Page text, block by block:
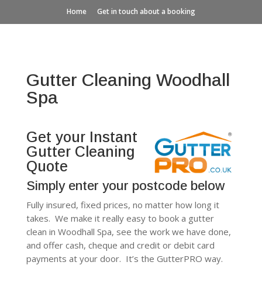
Home Get in touch about a booking
Gutter Cleaning Woodhall
Spa
Get your Instant
Gutter Cleaning
Quote
Simply enter your postcode below
Fully insured, fixed prices, no matter how long it
takes. We make it really easy to book a gutter
clean in Woodhall Spa, see the work we have done,
and offer cash, cheque and credit or debit card
payments at your door. It’s the GutterPRO way.